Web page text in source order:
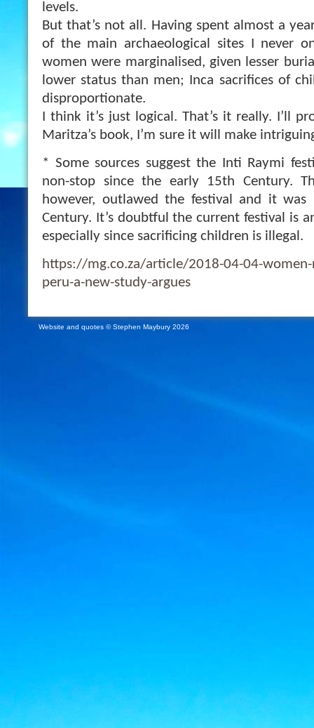
levels.
But that’s not all. Having spent almost a
of the main archaeological sites I never
women were marginalised, given lesser
lower status than men; Inca sacrifices of
disproportionate.
I think it’s just logical. That’s it really. I’ll
Maritza’s book, I’m sure it will make
* Some sources suggest the Inti Raymi
non-stop since the early 15th Century.
however, outlawed the festival and it
Century. It’s doubtful the current festival is
especially since sacrificing children is illegal.
https://mg.co.za/article/2018-04-04-
peru-a-new-study-argues
Website and quotes © Stephen Maybury 2026